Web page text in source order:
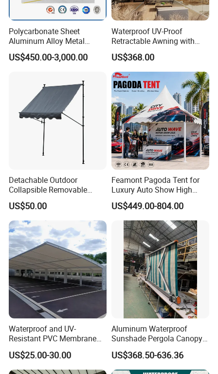
Polycarbonate Sheet
Aluminum Alloy Metal
Carport Car Single Double
Aluminum Carport
US$450.00-3,000.00
Waterproof UV-Proof
Retractable Awning with
Remote Control
US$368.00
Detachable Outdoor
Collapsible Removable
Awning Simple Sunshade
Canopy Waterproof Tent
US$50.00
Feamont Pagoda Tent for
Luxury Auto Show High
Peak Car Exhibition
Marquee with Custom
Branding
US$449.00-804.00
Waterproof and UV-
Resistant PVC Membrane
with Reinforced Corners on
Tubular Steel Frame for All-
Weather Carport
US$25.00-30.00
Aluminum Waterproof
Sunshade Pergola Canopy
Restaurant Balcony
Retractable Awning LED
Light Customized Awning
US$368.50-636.36